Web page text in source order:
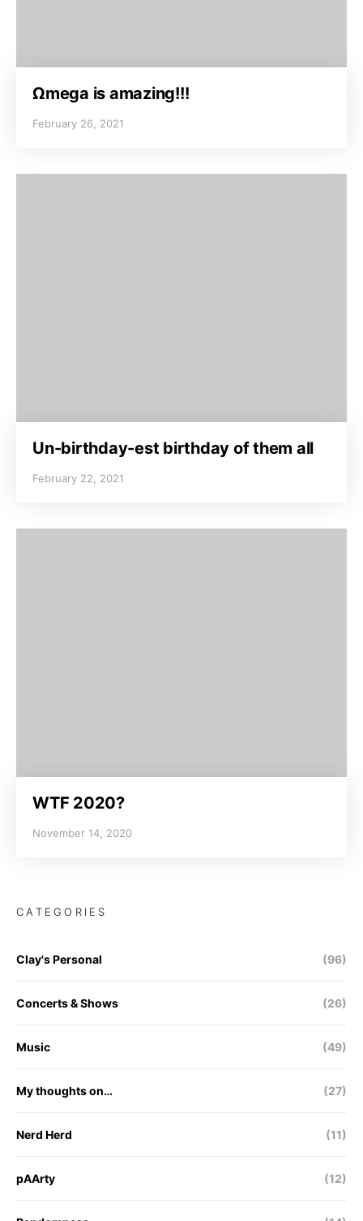
Ωmega is amazing!!!
February 26, 2021
Un-birthday-est birthday of them all
February 22, 2021
WTF 2020?
November 14, 2020
CATEGORIES
Clay's Personal (96)
Concerts & Shows (26)
Music (49)
My thoughts on… (27)
Nerd Herd (11)
pAArty (12)